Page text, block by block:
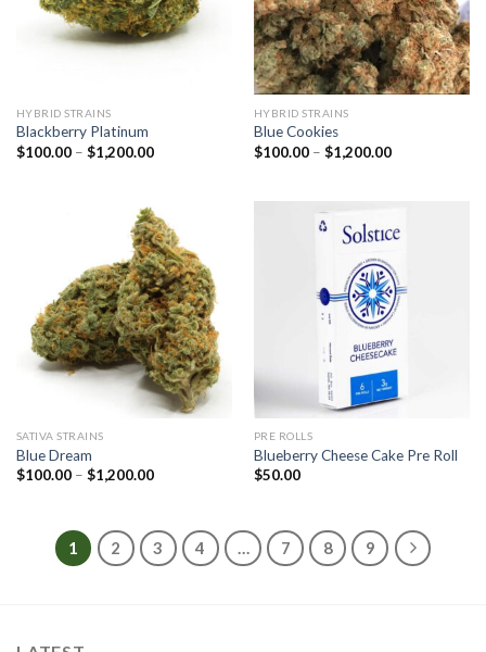
HYBRID STRAINS
Blackberry Platinum
$100.00 – $1,200.00Price
$1,200.00
HYBRID STRAINS
Blue Cookies
$100.00 – $1,200.00Price
SATIVA STRAINS
Blue Dream
$100.00 – $1,200.00Price
$1,200.00
PRE ROLLS
Blueberry Cheese Cake Pre Roll
$50.00
1 2 3 4 7 8 9